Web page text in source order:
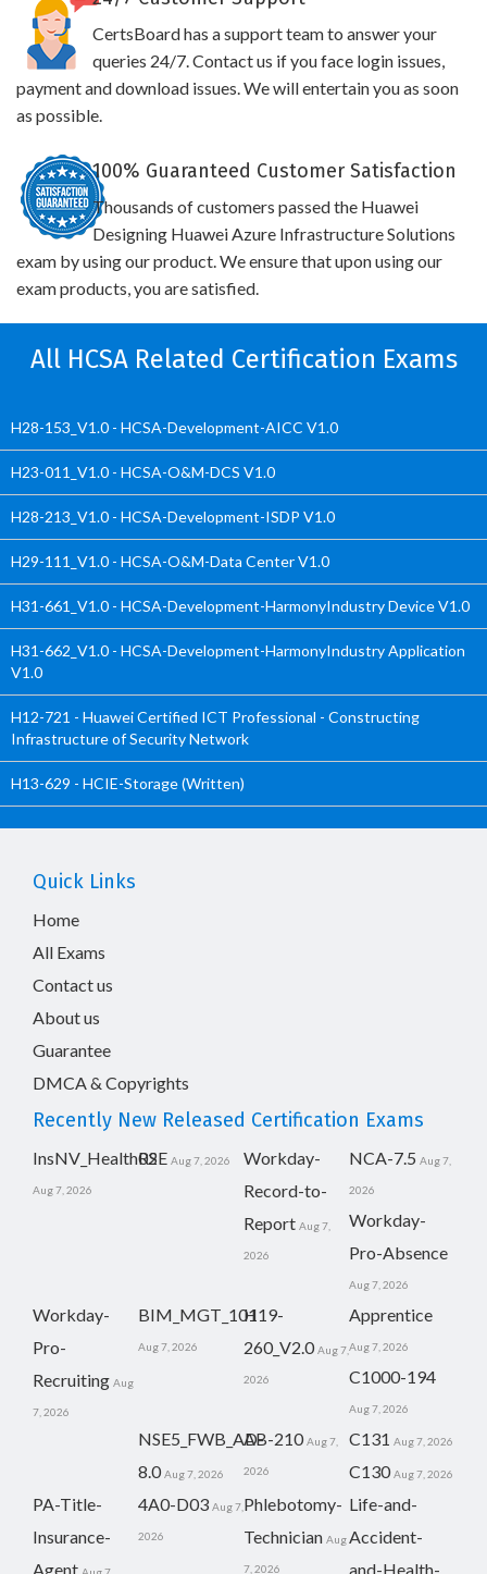
CertsBoard has a support team to answer your
queries 24/7. Contact us if you face login issues,
payment and download issues. We will entertain you as soon
as possible.
100% Guaranteed Customer Satisfaction
Thousands of customers passed the Huawei
Designing Huawei Azure Infrastructure Solutions
exam by using our product. We ensure that upon using our
exam products, you are satisfied.
All HCSA Related Certification Exams
H28-153_V1.0 - HCSA-Development-AICC V1.0
H23-011_V1.0 - HCSA-O&M-DCS V1.0
H28-213_V1.0 - HCSA-Development-ISDP V1.0
H29-111_V1.0 - HCSA-O&M-Data Center V1.0
H31-661_V1.0 - HCSA-Development-HarmonyIndustry Device V1.0
H31-662_V1.0 - HCSA-Development-HarmonyIndustry Application
V1.0
H12-721 - Huawei Certified ICT Professional - Constructing
Infrastructure of Security Network
H13-629 - HCIE-Storage (Written)
Quick Links
Home
All Exams
Contact us
About us
Guarantee
DMCA & Copyrights
Recently New Released Certification Exams
InsNV_Health02
Aug 7, 2026
RSE Aug 7, 2026
Workday-
Record-to-
Report Aug 7,
2026
NCA-7.5 Aug 7,
2026
Workday-
Pro-Absence
Aug 7, 2026
Workday-
Pro-
Recruiting Aug
7, 2026
BIM_MGT_101
Aug 7, 2026
H19-
260_V2.0 Aug 7,
2026
Apprentice
Aug 7, 2026
C1000-194
Aug 7, 2026
NSE5_FWB_AD-
8.0 Aug 7, 2026
AB-210 Aug 7,
2026
C131 Aug 7, 2026
C130 Aug 7, 2026
PA-Title-
Insurance-
Agent
4A0-D03 Aug 7,
2026
Phlebotomy-
Technician Aug
7, 2026
Life-and-
Accident-
and-Health-